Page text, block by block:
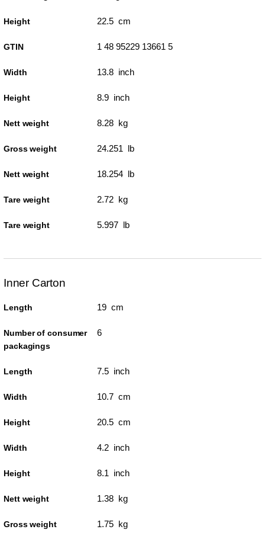
Height 22.5 cm
GTIN 1 48 95229 13661 5
Width 13.8 inch
Height 8.9 inch
Nett weight 8.28 kg
Gross weight 24.251 lb
Nett weight 18.254 lb
Tare weight 2.72 kg
Tare weight 5.997 lb
Inner Carton
Length 19 cm
Number of consumer
packagings
6
Length 7.5 inch
Width 10.7 cm
Height 20.5 cm
Width 4.2 inch
Height 8.1 inch
Nett weight 1.38 kg
Gross weight 1.75 kg